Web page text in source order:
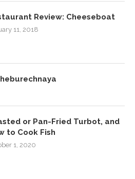
Review: Cheeseboat
11, 2018
or Pan-Fried Turbot, and
to Cook Fish
1, 2020